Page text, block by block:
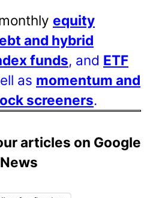
equity
and hybrid
funds, and ETF
as momentum and
screeners.
articles on Google
News